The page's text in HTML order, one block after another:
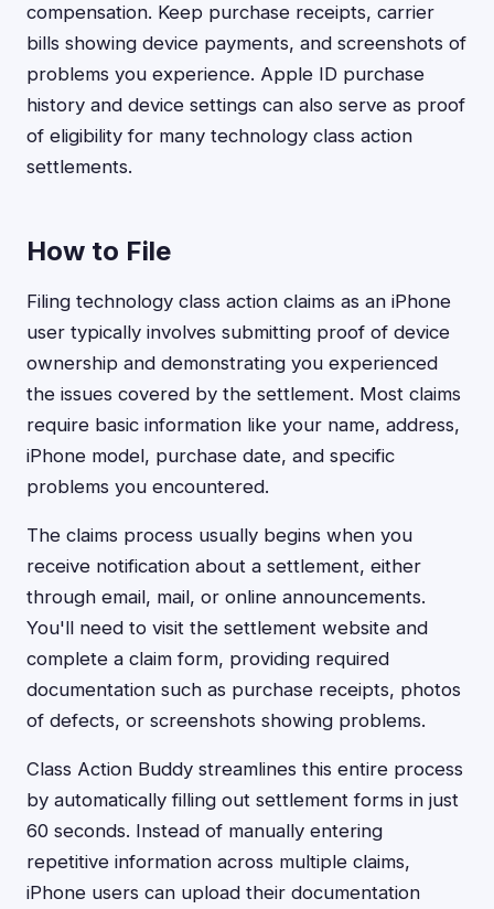
compensation. Keep purchase receipts, carrier
bills showing device payments, and screenshots of
problems you experience. Apple ID purchase
history and device settings can also serve as proof
of eligibility for many technology class action
settlements.
How to File
Filing technology class action claims as an iPhone
user typically involves submitting proof of device
ownership and demonstrating you experienced
the issues covered by the settlement. Most claims
require basic information like your name, address,
iPhone model, purchase date, and specific
problems you encountered.
The claims process usually begins when you
receive notification about a settlement, either
through email, mail, or online announcements.
You'll need to visit the settlement website and
complete a claim form, providing required
documentation such as purchase receipts, photos
of defects, or screenshots showing problems.
Class Action Buddy streamlines this entire process
by automatically filling out settlement forms in just
60 seconds. Instead of manually entering
repetitive information across multiple claims,
iPhone users can upload their documentation